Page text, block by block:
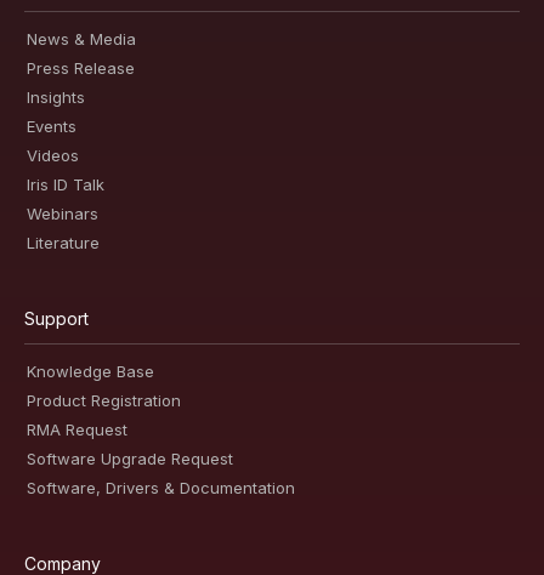
News & Media
Press Release
Insights
Events
Videos
Iris ID Talk
Webinars
Literature
Support
Knowledge Base
Product Registration
RMA Request
Software Upgrade Request
Software, Drivers & Documentation
Company